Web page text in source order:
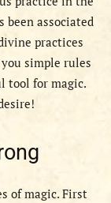
been associated
practices
simple rules
tool for magic.
of magic. First